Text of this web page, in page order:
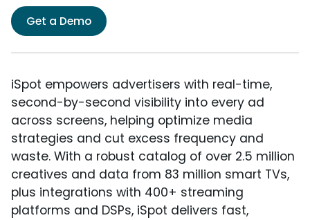
Get a Demo
iSpot empowers advertisers with real-time,
second-by-second visibility into every ad
across screens, helping optimize media
strategies and cut excess frequency and
waste. With a robust catalog of over 2.5 million
creatives and data from 83 million smart TVs,
plus integrations with 400+ streaming
platforms and DSPs, iSpot delivers fast,